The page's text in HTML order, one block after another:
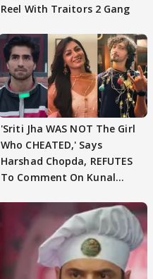
Reel With Traitors 2 Gang
'Sriti Jha WAS NOT The Girl
Who CHEATED,' Says
Harshad Chopda, REFUTES
To Comment On Kunal